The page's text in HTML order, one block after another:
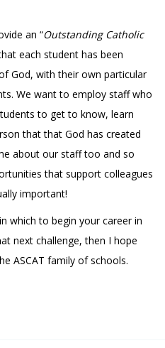
an “Outstanding Catholic
each student has been
God, with their own particular
We want to employ staff who
to get to know, learn
that that God has created
about our staff too and so
that support colleagues
important!
which to begin your career in
next challenge, then I hope
ASCAT family of schools.